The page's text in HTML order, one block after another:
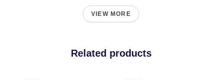
VIEW MORE
Related products